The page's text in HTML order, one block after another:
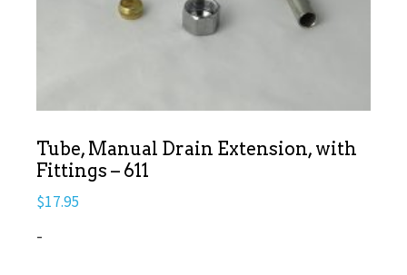
Tube, Manual Drain Extension, with
Fittings – 611
$17.95
-